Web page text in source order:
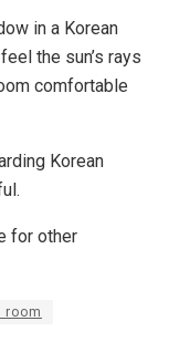
in a Korean
the sun’s rays
comfortable
Korean
for other
room